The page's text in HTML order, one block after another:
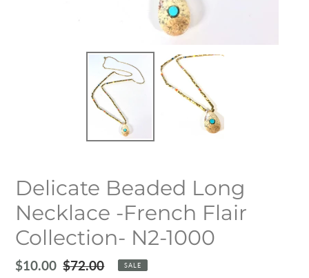
Delicate Beaded Long
Necklace -French Flair
Collection- N2-1000
Sale
$10.00 Regular
$72.00 SALE